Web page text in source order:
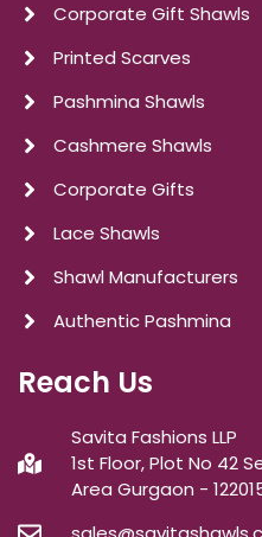
Corporate Gift Shawls
Printed Scarves
Pashmina Shawls
Cashmere Shawls
Corporate Gifts
Lace Shawls
Shawl Manufacturers
Authentic Pashmina
Reach Us
Savita Fashions LLP
1st Floor, Plot No 42
Area Gurgaon -